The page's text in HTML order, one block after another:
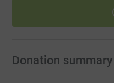
Donation summary